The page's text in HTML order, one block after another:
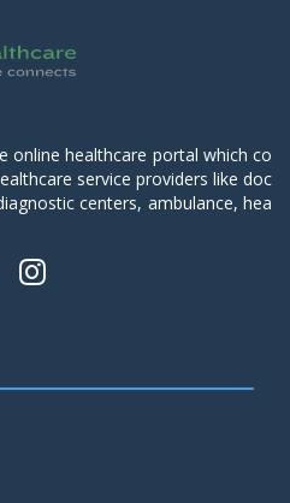
online healthcare portal which co
service providers like doc
centers, ambulance, hea